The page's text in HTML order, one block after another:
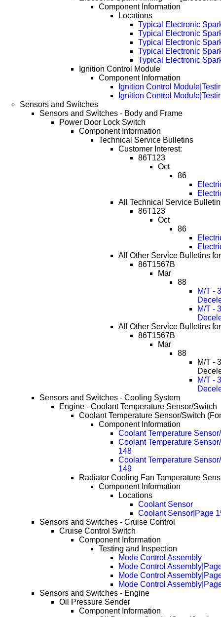
Component Information
Locations
Typical Electronic
Typical Electronic
Typical Electronic
Typical Electronic
Typical Electronic
Ignition Control Module
Component Information
Ignition Control
Ignition Control
Sensors and Switches
Sensors and Switches - Body and Frame
Power Door Lock Switch
Component Information
Technical Service Bulletins
Customer Interest:
86T123
Oct
86
All Technical Service
86T123
Oct
86
All Other Service Bulletins
86T1567B
Mar
88
M/T -
M/T -
All Other Service Bulletins
86T1567B
Mar
88
M/T -
M/T -
Sensors and Switches - Cooling System
Engine - Coolant Temperature Sensor/Switch
Coolant Temperature Sensor/Switch
Component Information
Coolant Temperature
Coolant Temperature
148
Coolant Temperature
149
Radiator Cooling Fan Temperature
Component Information
Locations
Coolant Sensor
Coolant Sensor|Page
Sensors and Switches - Cruise Control
Cruise Control Switch
Component Information
Testing and Inspection
Mode Control Assembly
Mode Control
Mode Control
Mode Control
Sensors and Switches - Engine
Oil Pressure Sender
Component Information